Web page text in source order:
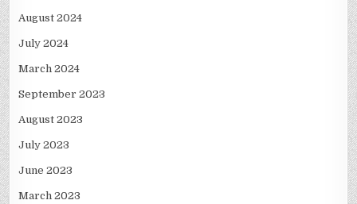
August 2024
July 2024
March 2024
September 2023
August 2023
July 2023
June 2023
March 2023